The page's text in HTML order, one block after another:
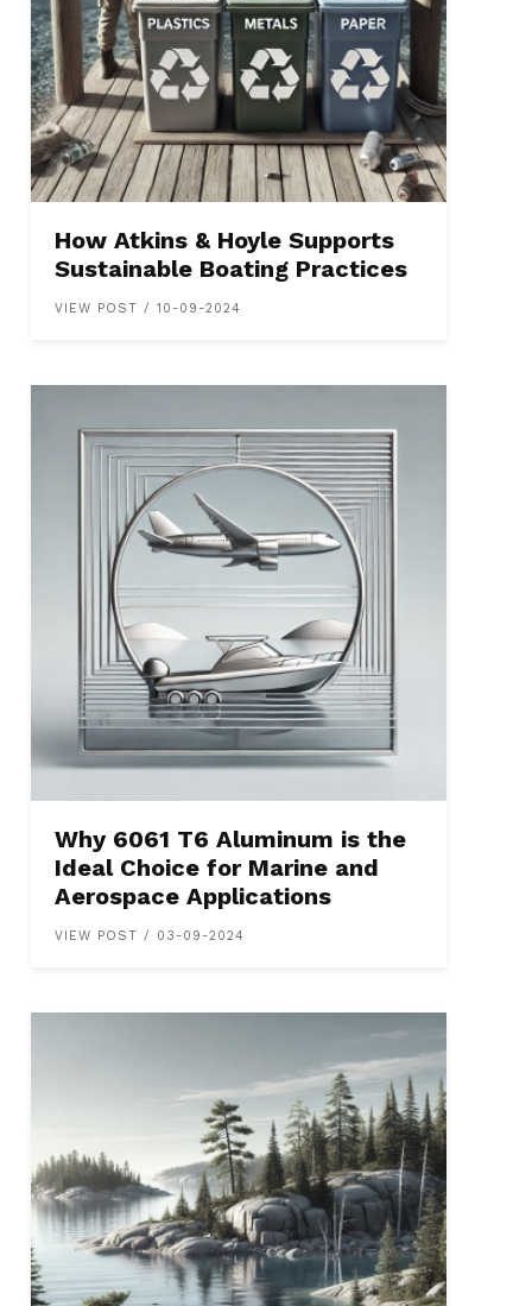
How Atkins & Hoyle Supports
Sustainable Boating Practices
VIEW POST / 10-09-2024
Why 6061 T6 Aluminum is the
Ideal Choice for Marine and
Aerospace Applications
VIEW POST / 03-09-2024